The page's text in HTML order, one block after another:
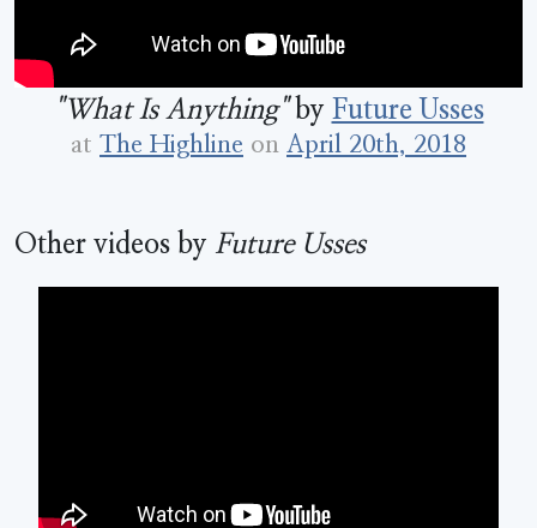
"What Is Anything"by Future Usses
at The Highline on April 20th, 2018
Other videos by Future Usses